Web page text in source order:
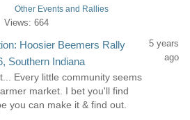
Other Events and Rallies
Views: 664
Hoosier Beemers Rally
Southern Indiana
Every little community seems
market. I bet you'll find
you can make it & find out.
5 years
ago